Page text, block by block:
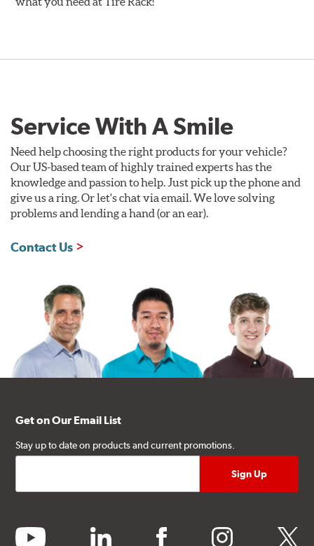
Service With A Smile
Need help choosing the right products for your vehicle?
Our US-based team of highly trained experts has the
knowledge and passion to help. Just pick up the phone and
give us a ring. Or let's chat via email. We love solving
problems and lending a hand (or an ear).
Contact Us
Get on Our Email List
Stay up to date on products and current promotions.
youtube linkedin facebook instagram twitter